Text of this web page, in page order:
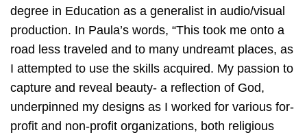
degree in Education as a generalist in audio/visual
production. In Paula’s words, “This took me onto a
road less traveled and to many undreamt places, as
I attempted to use the skills acquired. My passion to
capture and reveal beauty- a reflection of God,
underpinned my designs as I worked for various for-
profit and non-profit organizations, both religious